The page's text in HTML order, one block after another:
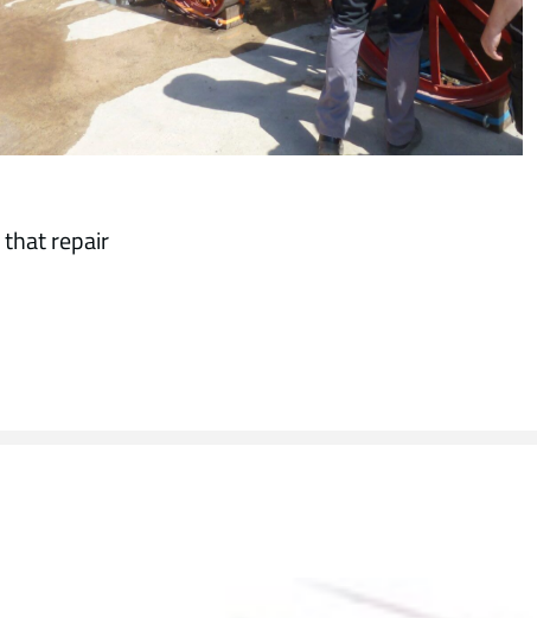
that repair